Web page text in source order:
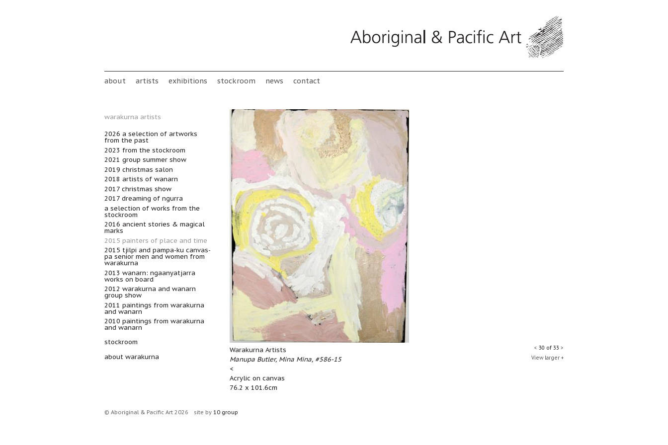
Main menu
about artists exhibitions stockroom news contact
< 30 of 33 >
View larger +
Warakurna Artists
Manupa Butler, Mina Mina, #586-15
<
Acrylic on canvas
76.2 x 101.6cm
warakurna artists
2026 a selection of artworks
from the past
2023 from the stockroom
2021 group summer show
2019 christmas salon
2018 artists of wanarn
2017 christmas show
2017 dreaming of ngurra
a selection of works from the
stockroom
2016 ancient stories & magical
marks
2015 painters of place and time
2015 tjilpi and pampa-ku canvas-
pa senior men and women from
warakurna
2013 wanarn: ngaanyatjarra
works on board
2012 warakurna and wanarn
group show
2011 paintings from warakurna
and wanarn
2010 paintings from warakurna
and wanarn
stockroom
about warakurna
© Aboriginal & Pacific Art 2026 site by 10 group